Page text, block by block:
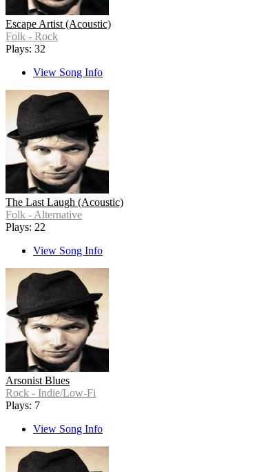
Escape Artist (Acoustic)
Folk - Rock
Plays: 32
View Song Info
The Last Laugh (Acoustic)
Folk - Alternative
Plays: 22
View Song Info
Arsonist Blues
Rock - Indie/Low-Fi
Plays: 7
View Song Info